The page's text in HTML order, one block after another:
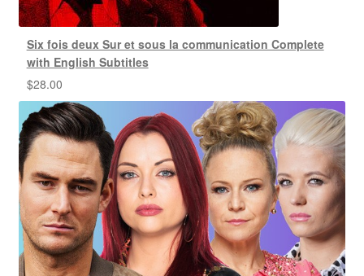
Six fois deux Sur et sous la communication Complete
with English Subtitles
$28.00